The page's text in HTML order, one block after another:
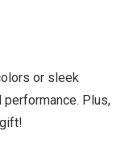
or sleek
Plus,